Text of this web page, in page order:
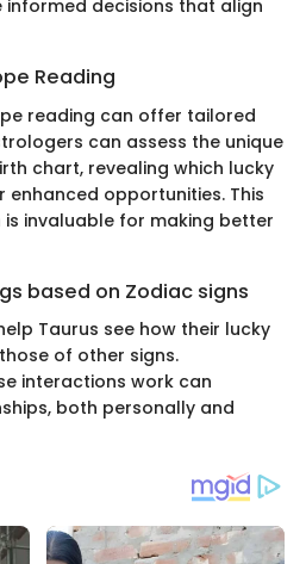
informed decisions that align
Reading
reading can offer tailored
can assess the unique
chart, revealing which lucky
opportunities. This
invaluable for making better
based on Zodiac signs
Taurus see how their lucky
of other signs.
interactions work can
both personally and